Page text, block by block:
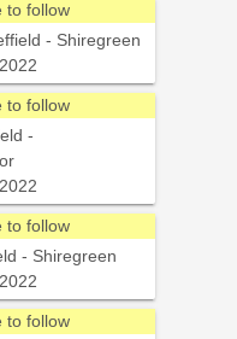
to follow
- Shiregreen
to follow
-
to follow
- Shiregreen
to follow